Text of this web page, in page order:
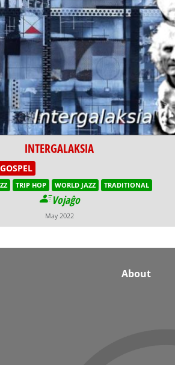
INTERGALAKSIA
TRIP HOP WORLD JAZZ TRADITIONAL
Vojaĝo
May 2022
About